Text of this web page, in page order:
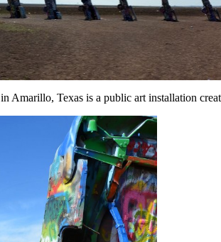
in Amarillo, Texas is a public art installation